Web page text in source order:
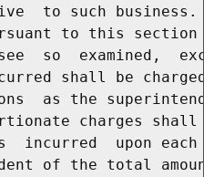
to such
to this
so  examined,
shall be
as the
charges
incurred  upon
of the total